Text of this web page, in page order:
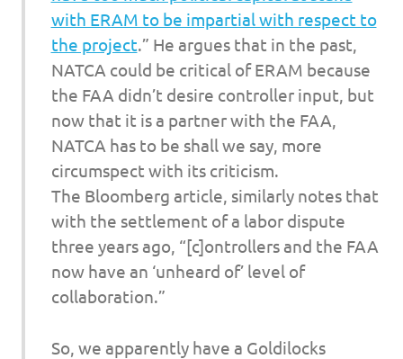
with ERAM to be impartial with respect to
the project.” He argues that in the past,
NATCA could be critical of ERAM because
the FAA didn’t desire controller input, but
now that it is a partner with the FAA,
NATCA has to be shall we say, more
circumspect with its criticism.
The Bloomberg article, similarly notes that
with the settlement of a labor dispute
three years ago, “[c]ontrollers and the FAA
now have an ‘unheard of’ level of
collaboration.”
So, we apparently have a Goldilocks